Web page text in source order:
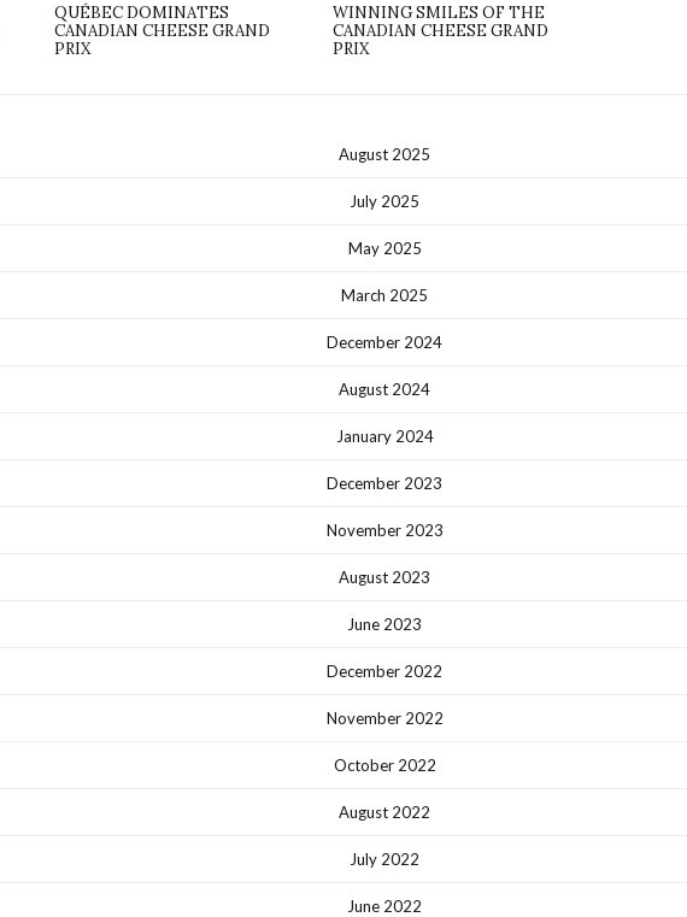
QUÉBEC DOMINATES
CANADIAN CHEESE GRAND
PRIX
WINNING SMILES OF THE
CANADIAN CHEESE GRAND
PRIX
August 2025
July 2025
May 2025
March 2025
December 2024
August 2024
January 2024
December 2023
November 2023
August 2023
June 2023
December 2022
November 2022
October 2022
August 2022
July 2022
June 2022